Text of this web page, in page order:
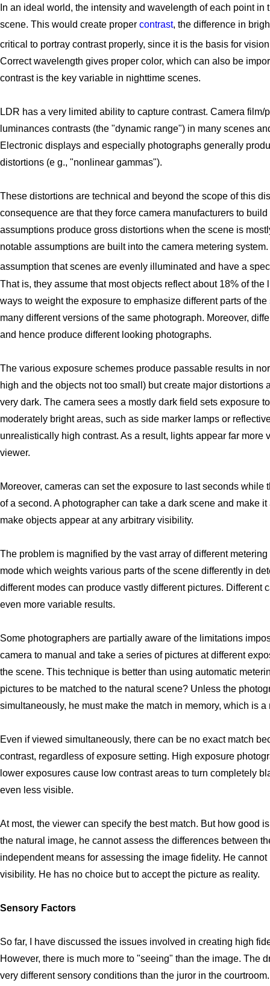
In an ideal world, the intensity and wavelength of each point
scene. This would create proper contrast, the difference in
critical to portray contrast properly, since it is the basis for
Correct wavelength gives proper color, which can also be
contrast is the key variable in nighttime scenes.
LDR has a very limited ability to capture contrast. Camera
luminances contrasts (the "dynamic range") in many scenes
Electronic displays and especially photographs generally
distortions (e g., "nonlinear gammas").
These distortions are technical and beyond the scope of this
consequence are that they force camera manufacturers to
assumptions produce gross distortions when the scene is
notable assumptions are built into the camera metering
assumption that scenes are evenly illuminated and have a
That is, they assume that most objects reflect about 18% of
ways to weight the exposure to emphasize different parts of
many different versions of the same photograph. Moreover,
and hence produce different looking photographs.
The various exposure schemes produce passable results in
high and the objects not too small) but create major distortions
very dark. The camera sees a mostly dark field sets exposure
moderately bright areas, such as side marker lamps or
unrealistically high contrast. As a result, lights appear far
viewer.
Moreover, cameras can set the exposure to last seconds
of a second. A photographer can take a dark scene and make
make objects appear at any arbitrary visibility.
The problem is magnified by the vast array of different
mode which weights various parts of the scene differently in
different modes can produce vastly different pictures. Different
even more variable results.
Some photographers are partially aware of the limitations
camera to manual and take a series of pictures at different
the scene. This technique is better than using automatic
pictures to be matched to the natural scene? Unless the
simultaneously, he must make the match in memory, which is
Even if viewed simultaneously, there can be no exact match
contrast, regardless of exposure setting. High exposure
lower exposures cause low contrast areas to turn completely
even less visible.
At most, the viewer can specify the best match. But how good
the natural image, he cannot assess the differences between
independent means for assessing the image fidelity. He
visibility. He has no choice but to accept the picture as reality.
Sensory Factors
So far, I have discussed the issues involved in creating high
However, there is much more to "seeing" than the image. The
very different sensory conditions than the juror in the